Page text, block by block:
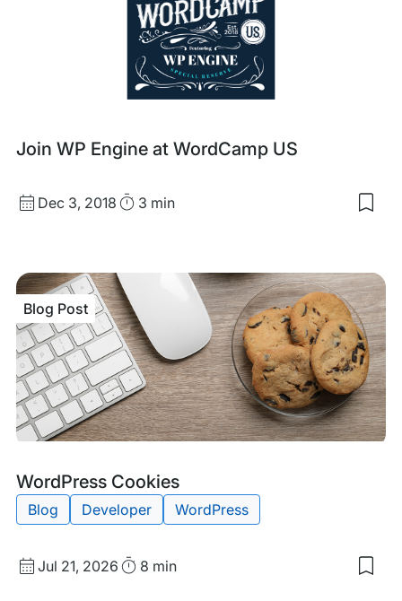
Join WP Engine at WordCamp US
Blog
Published
Dec 3, 2018 Read3 min
Join
WP
at
US
WordPress Cookies
Blog
Post
Tags:
Blog Developer WordPress
Blog Post
Published
Jul 21, 2026 Read8 min